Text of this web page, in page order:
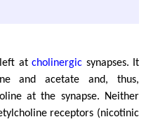
atcholinergic synapses. It
and acetate and, thus,
at the synapse. Neither
receptors (nicotinic